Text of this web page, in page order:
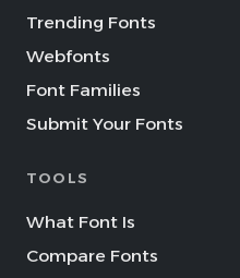
Trending Fonts
Webfonts
Font Families
Submit Your Fonts
TOOLS
What Font Is
Compare Fonts